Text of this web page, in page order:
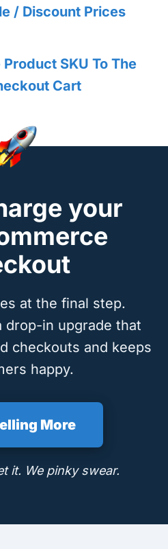
/ Discount Prices
SKU To The
Cart
your
at the final step.
drop-in upgrade that
checkouts and keeps
happy.
More
it. We pinky swear.